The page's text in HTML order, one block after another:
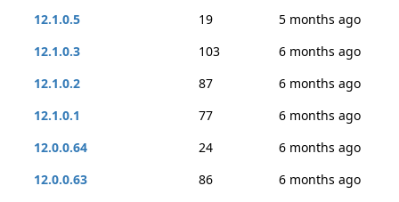
12.1.0.5
19
5 months ago
12.1.0.3
103
6 months ago
12.1.0.2
87
6 months ago
12.1.0.1
77
6 months ago
12.0.0.64
24
6 months ago
12.0.0.63
86
6 months ago